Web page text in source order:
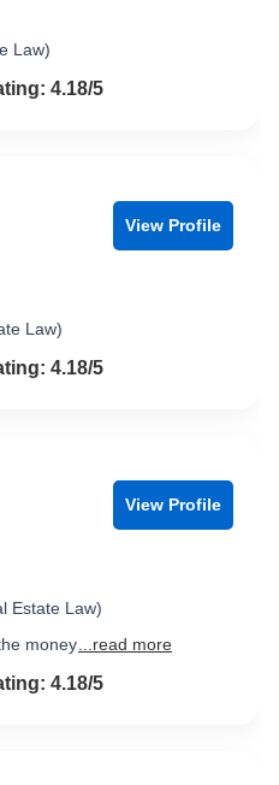
Law)
of 54.18/5
View Profile
Law)
of 54.18/5
View Profile
Estate Law)
money ...read more
of 54.18/5